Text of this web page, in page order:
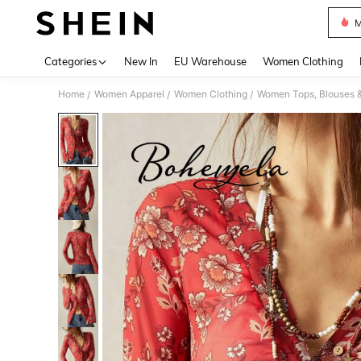
Categories New In EU Warehouse Women Clothing
Home / Women Apparel / Women Clothing / Women Tops, Blouses